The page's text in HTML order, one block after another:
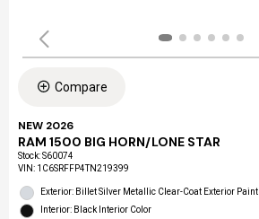
Compare
NEW 2026
RAM 1500 BIG HORN/LONE STAR
Stock:S60074
VIN: 1C6SRFFP4TN219399
Exterior: Billet Silver Metallic Clear-Coat Exterior Paint
Interior: Black Interior Color